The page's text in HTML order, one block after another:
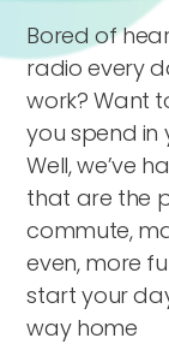
Bored of
radio every
work? Want
you spend in
Well, we’ve
that are the
commute,
even, more
start your
way home